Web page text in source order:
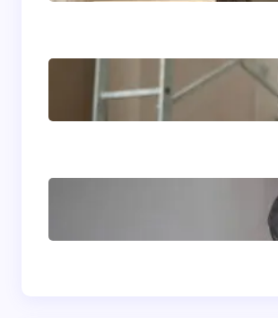
Coeur d’Alene
Complete Home
Guide for Bay
California Living
7 Home
Trends
ID Homes